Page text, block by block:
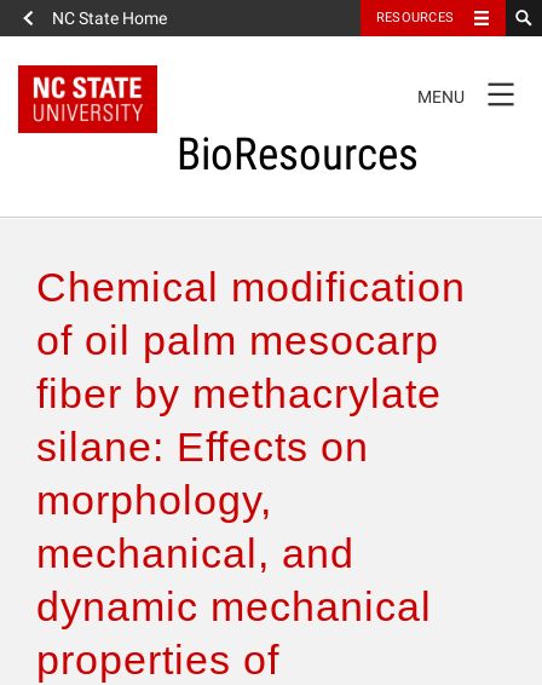
NC State Home RESOURCES
NAVIGATION
MENU
BioResources
Authors & Reviewers
Articles
Features
How to Self-Register
Chemical modification
of oil palm mesocarp
fiber by methacrylate
silane: Effects on
morphology,
mechanical, and
dynamic mechanical
properties of